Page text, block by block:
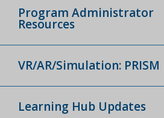
Program Administrator
Resources
VR/AR/Simulation: PRISM
Learning Hub Updates